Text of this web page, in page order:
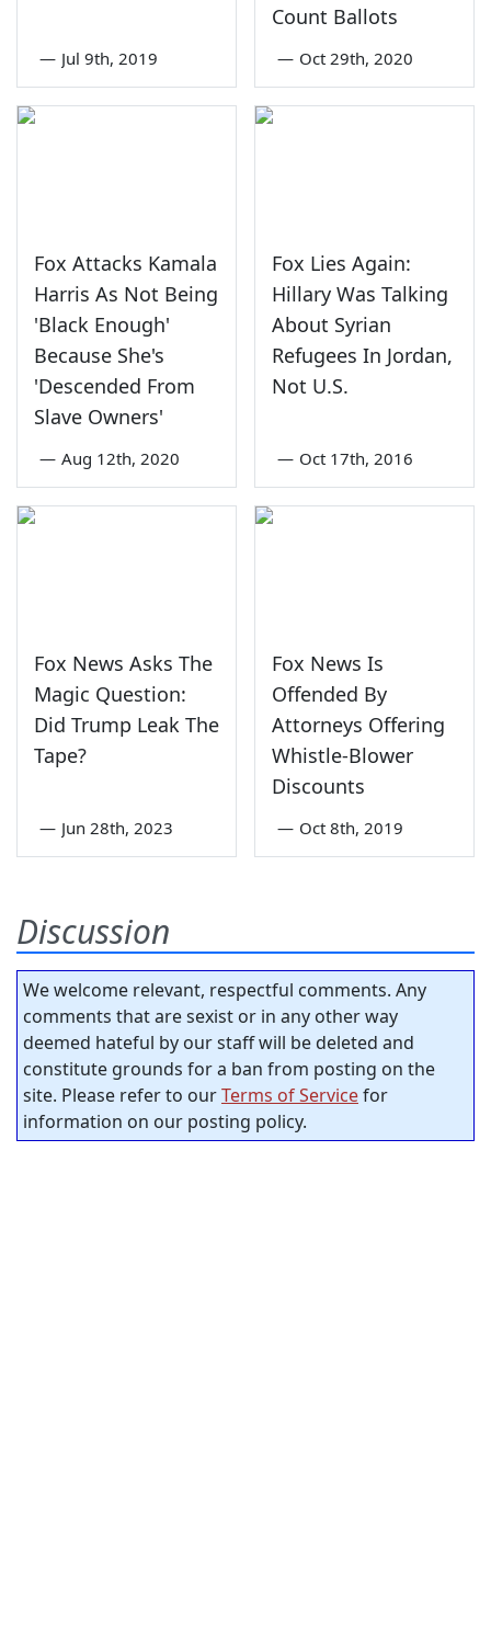
— Jul 9th, 2019
Count Ballots
— Oct 29th, 2020
Fox Attacks Kamala
Harris As Not Being
'Black Enough'
Because She's
'Descended From
Slave Owners'
— Aug 12th, 2020
Fox Lies Again:
Hillary Was Talking
About Syrian
Refugees In Jordan,
Not U.S.
— Oct 17th, 2016
Fox News Asks The
Magic Question:
Did Trump Leak The
Tape?
— Jun 28th, 2023
Fox News Is
Offended By
Attorneys Offering
Whistle-Blower
Discounts
— Oct 8th, 2019
Discussion
We welcome relevant, respectful comments. Any
comments that are sexist or in any other way
deemed hateful by our staff will be deleted and
constitute grounds for a ban from posting on the
site. Please refer to ourTerms of Servicefor
information on our posting policy.